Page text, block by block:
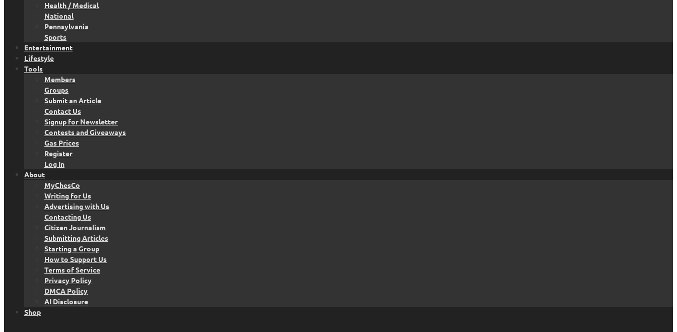
Health / Medical
National
Pennsylvania
Sports
Entertainment
Lifestyle
Tools
Members
Groups
Submit an Article
Contact Us
Signup for Newsletter
Contests and Giveaways
Gas Prices
Register
Log In
About
MyChesCo
Writing for Us
Advertising with Us
Contacting Us
Citizen Journalism
Submitting Articles
Starting a Group
How to Support Us
Terms of Service
Privacy Policy
DMCA Policy
AI Disclosure
Shop